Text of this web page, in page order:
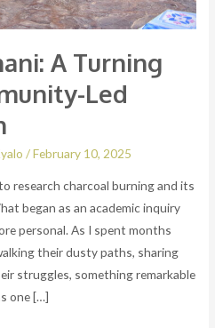
A Turning
Led
/February 10, 2025
research charcoal burning and its
began as an academic inquiry
personal. As I spent months
their dusty paths, sharing
struggles, something remarkable
one […]